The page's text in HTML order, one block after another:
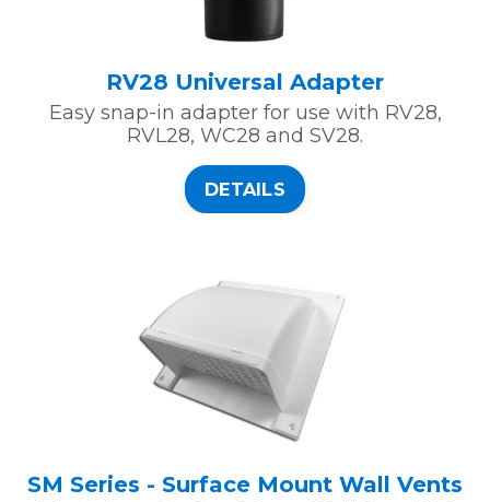
RV28 Universal Adapter
Easy snap-in adapter for use with RV28,
RVL28, WC28 and SV28.
DETAILS
SM Series - Surface Mount Wall Vents